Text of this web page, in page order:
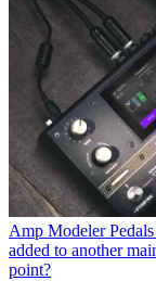
Amp Modeler Pedals
added to another
point?